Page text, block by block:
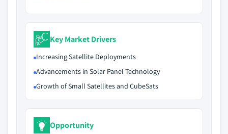
Key Market Drivers
Increasing Satellite Deployments
Advancements in Solar Panel Technology
Growth of Small Satellites and CubeSats
Opportunity